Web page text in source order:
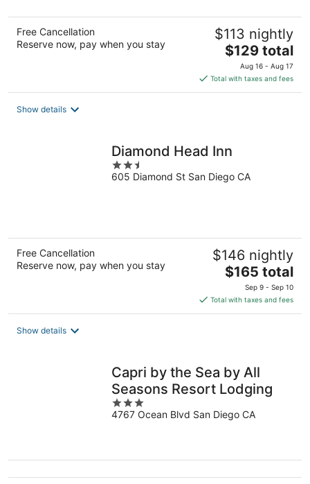
Free Cancellation
Reserve now, pay when you stay
$113 nightly
The
price
is
$129
$129 total
Aug 16 - Aug 17
Total with taxes and fees
Show details
Diamond Head Inn
2.5
out
605 Diamond St San Diego CA
Free Cancellation
Reserve now, pay when you stay
$146 nightly
The
price
is
$165
$165 total
Sep 9 - Sep 10
Total with taxes and fees
Show details
Capri by the Sea by All
Seasons Resort Lodging
3
out
4767 Ocean Blvd San Diego CA